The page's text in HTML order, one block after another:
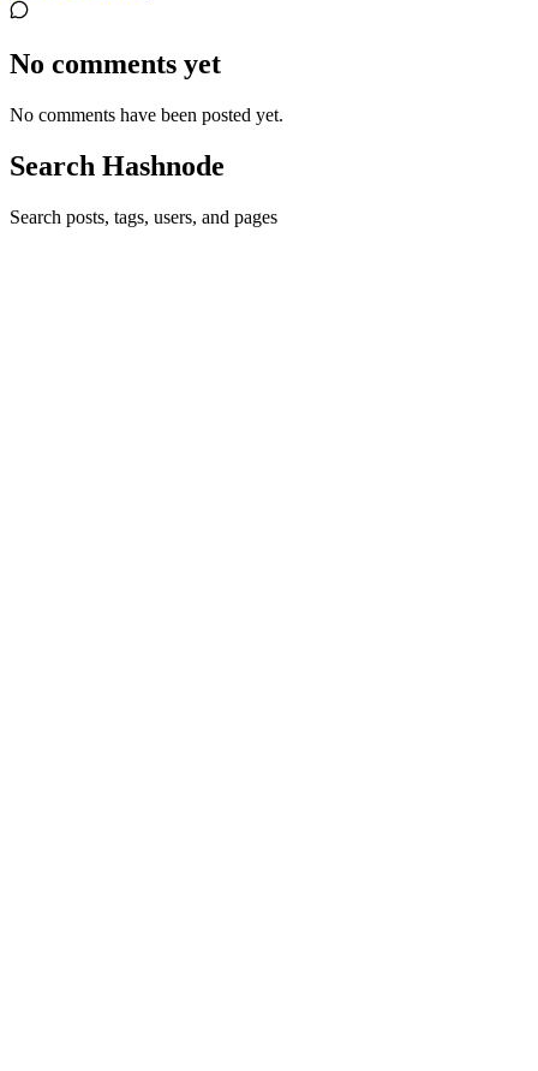
No comments yet
No comments have been posted yet.
Search Hashnode
Search posts, tags, users, and pages